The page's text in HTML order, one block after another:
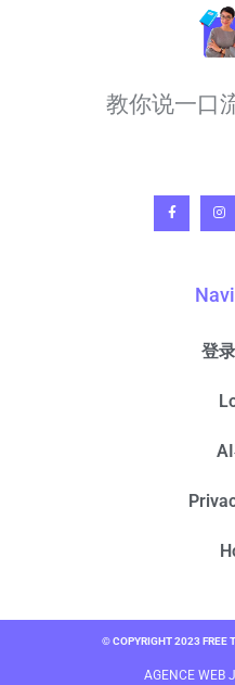
教你说一口
登
© COPYRIGHT 2023 FREE
AGENCE WEB